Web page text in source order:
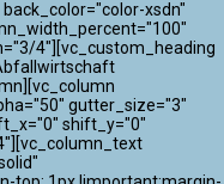
xsdn"
4"][vc_custom_heading
gutter_size="3"
shift_y="0"